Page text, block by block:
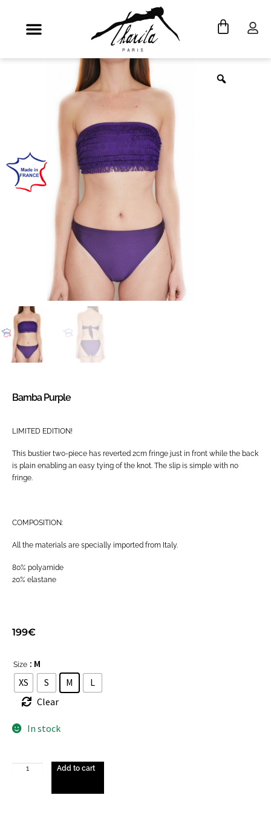
Bamba Purple
LIMITED EDITION!
This bustier two-piece has reverted 2cm fringe just in front while the back
is plain enabling an easy tying of the knot. The slip is simple with no
fringe.
COMPOSITION:
All the materials are specially imported from Italy.
80% polyamide
20% elastane
199€
Size : M
XS
S M
L
Clear
In stock
Add to cart